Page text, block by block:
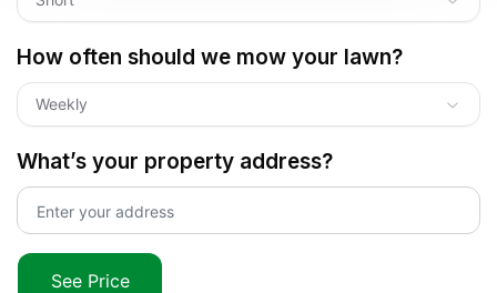
How often should we mow your lawn?
Weekly
What’s your property address?
See Price